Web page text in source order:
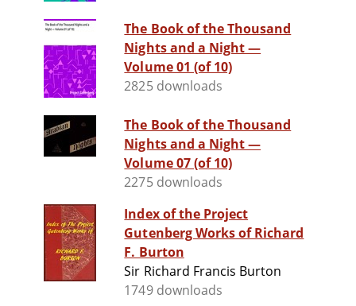
The Book of the Thousand
Nights and a Night —
Volume 01 (of 10)
2825 downloads
The Book of the Thousand
Nights and a Night —
Volume 07 (of 10)
2275 downloads
Index of the Project
Gutenberg Works of Richard
F. Burton
Sir Richard Francis Burton
1749 downloads